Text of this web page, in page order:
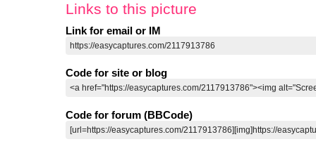
Links to this picture
Link for email or IM
Code for site or blog
Code for forum (BBCode)